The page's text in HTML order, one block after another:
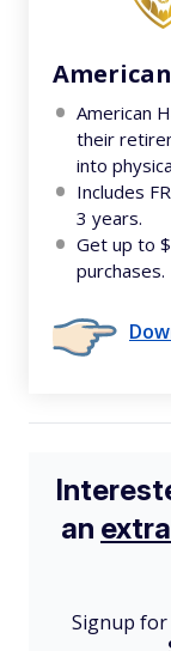
American
their
into
Includes
3 years.
Get up to
purchases.